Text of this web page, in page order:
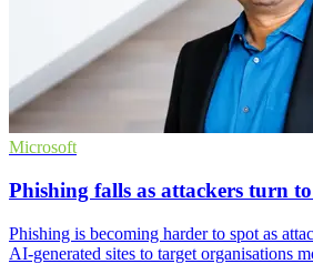
Microsoft
Phishing falls as attackers turn
Phishing is becoming harder to spot as
AI-generated sites to target organisations